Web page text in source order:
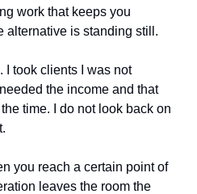
work that keeps you
alternative is standing still.
I took clients I was not
the income and that
time. I do not look back on
you reach a certain point of
leaves the room the